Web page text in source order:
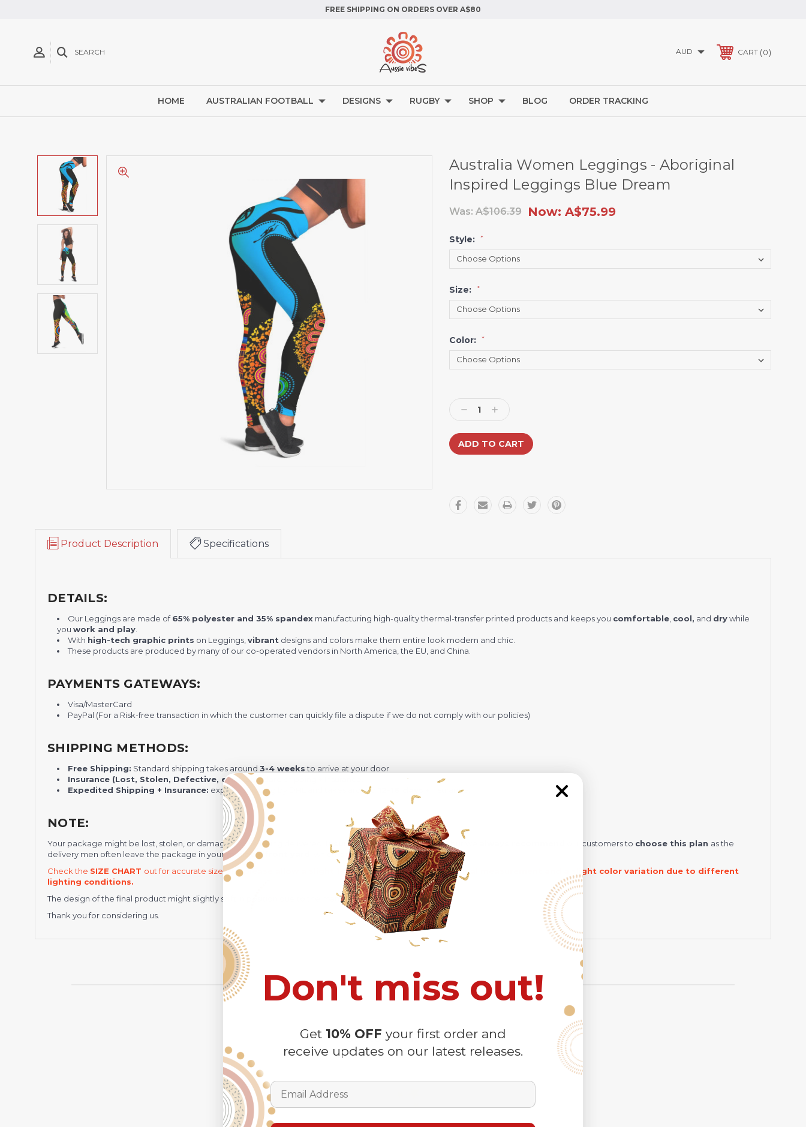
FREE SHIPPING ON ORDERS OVER A$80
SEARCH AUD CART 0
HOME AUSTRALIAN FOOTBALL DESIGNS RUGBY SHOP BLOG ORDER TRACKING
Australia Women Leggings - Aboriginal
Inspired Leggings Blue Dream
Was: A$106.39 Now: A$75.99
Style: *
Size: *
Color: *
Stock:
Decrease
Quantity:
Increase
Quantity:
Product Description Specifications
DETAILS:
Our Leggings are made of65% polyester and 35% spandex manufacturing high-quality thermal-transfer printed products and keeps you comfortable cool, and drywhile
youwork and play
With high-tech graphic prints on Leggings ,vibrant designs and colors make them entire look modern and chic.
These products are produced by many of our co-operated vendors in North America, the EU, and China.
PAYMENTS GATEWAYS:
Visa/MasterCard
PayPal (For a Risk-free transaction in which the customer can quickly file a dispute if we do not comply with our policies)
SHIPPING METHODS:
Free Shipping: Standard shipping takes around3-4 weeksto arrive at your door
Insurance (Lost, Stolen, Defective, etc.): Standard shipping + Insurance.
Expedited Shipping + Insurance: express shipping by DHL and takes around + Insurance.
NOTE:
Your package might be lost, stolen, or damaged while being delivered. Insurance is not mandatory, but we our customers to choose this plan as the
delivery men often leave the package in yourmailbox/front yard , which is more likely to be stolen.
Check the SIZE CHART out for accurate size, and please allow a slight 1-3cm difference due to manual measurement and a slight color variation due to different
lighting conditions.
The design of the final product might slightly shift in position due to the manual cut and sew procedure.
Thank you for considering us.
Customer Reviews
Don't miss out!
Get 10% OFF your first order and
receive updates on our latest releases.
Email Address